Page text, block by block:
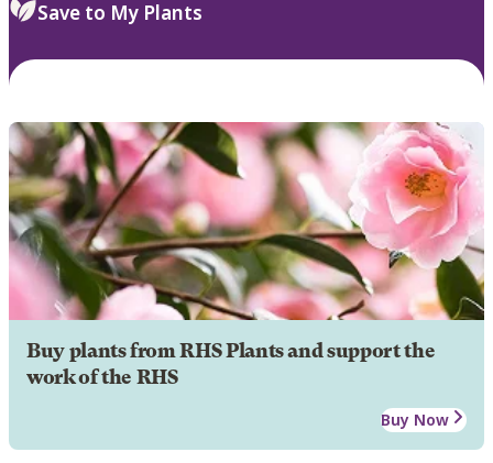
Save to My Plants
Buy plants from RHS Plants and support the
work of the RHS
Buy Now